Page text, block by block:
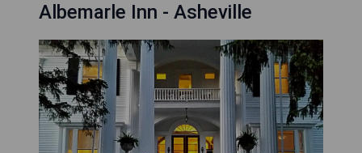
Albemarle Inn - Asheville